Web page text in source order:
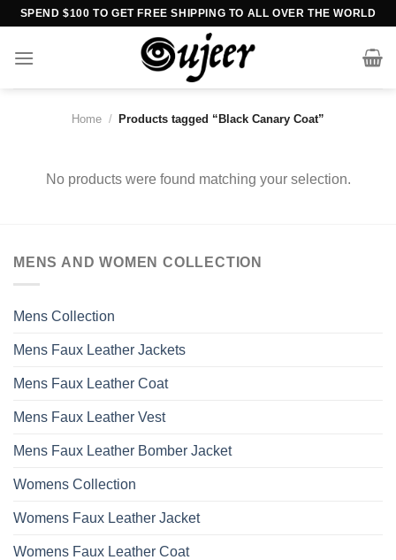
Skip
content
SPEND $100 TO GET FREE SHIPPING TO ALL OVER THE WORLD
Home / Products tagged “Black Canary Coat”
No products were found matching your selection.
MENS AND WOMEN COLLECTION
Mens Collection
Mens Faux Leather Jackets
Mens Faux Leather Coat
Mens Faux Leather Vest
Mens Faux Leather Bomber Jacket
Womens Collection
Womens Faux Leather Jacket
Womens Faux Leather Coat